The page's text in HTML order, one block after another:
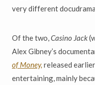
very different
Of the two,Casino Jack
Alex Gibney’s
of Money, released
entertaining, mainly